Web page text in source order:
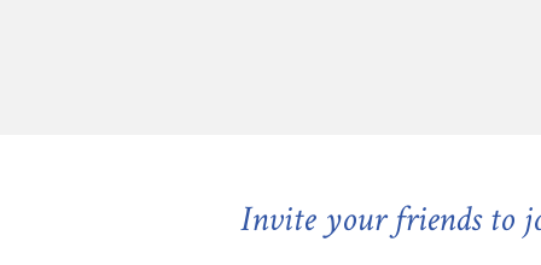
Invite your friends to